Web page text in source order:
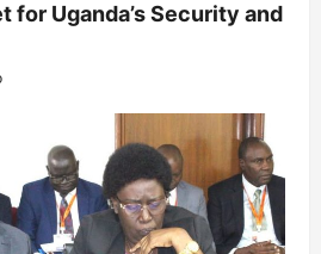
for Uganda’s Security and